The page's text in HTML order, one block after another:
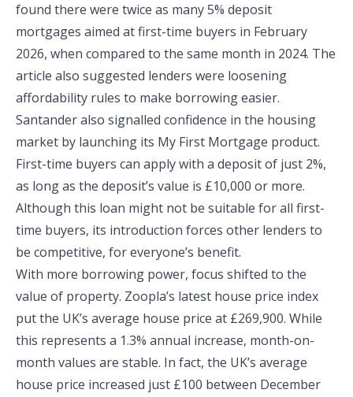
found there were twice as many 5% deposit
mortgages aimed at first-time buyers in February
2026, when compared to the same month in 2024. The
article also suggested lenders were loosening
affordability rules to make borrowing easier.
Santander also signalled confidence in the housing
market by launching its My First Mortgage product.
First-time buyers can apply with a deposit of just 2%,
as long as the deposit’s value is £10,000 or more.
Although this loan might not be suitable for all first-
time buyers, its introduction forces other lenders to
be competitive, for everyone’s benefit.
With more borrowing power, focus shifted to the
value of property. Zoopla’s latest house price index
put the UK’s average house price at £269,900. While
this represents a 1.3% annual increase, month-on-
month values are stable. In fact, the UK’s average
house price increased just £100 between December